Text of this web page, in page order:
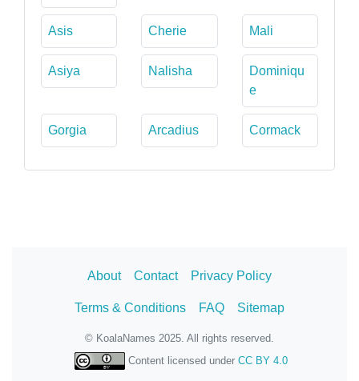
Asis Cherie Mali
Asiya Nalisha
Dominiqu
e
Gorgia Arcadius Cormack
About Contact Privacy Policy
Terms & Conditions FAQ Sitemap
© KoalaNames 2025. All rights reserved.
Content licensed under CC BY 4.0